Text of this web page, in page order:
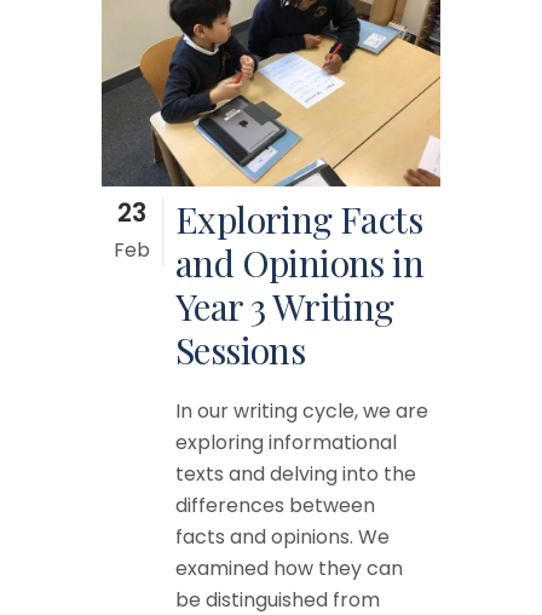
23
Feb
Exploring Facts
and Opinions in
Year 3 Writing
Sessions
In our writing cycle, we are
exploring informational
texts and delving into the
differences between
facts and opinions. We
examined how they can
be distinguished from